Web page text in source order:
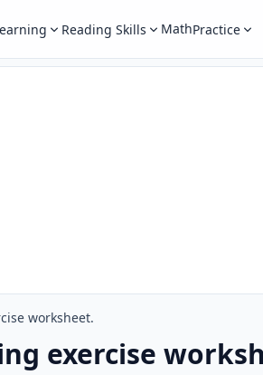
Reading Skills MathPractice
worksheet.
exercise